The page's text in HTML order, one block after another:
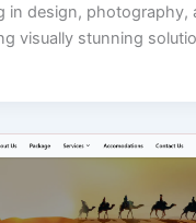
in design, photography,
visually stunning